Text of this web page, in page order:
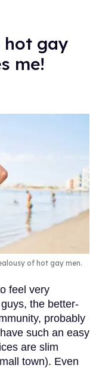
hot gay
me!
of hot gay men.
feel very
the better-
probably
such an easy
are slim
town). Even